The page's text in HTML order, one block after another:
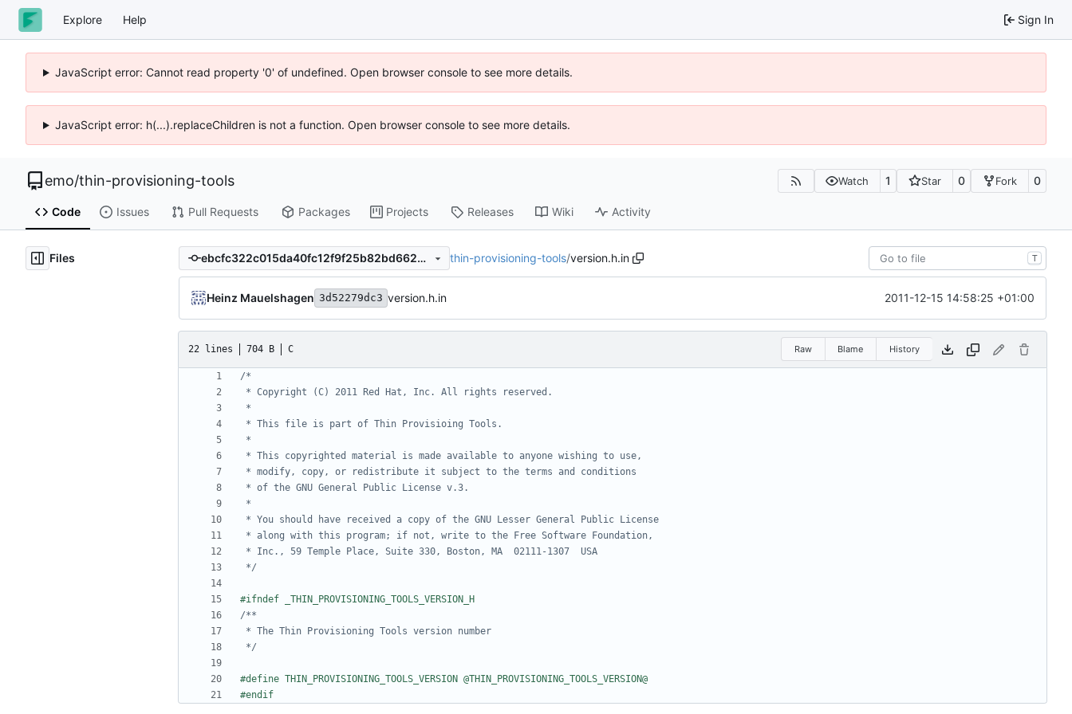
Explore Help Sign In
JavaScript error: Cannot read property '0' of undefined. Open browser console to see more details.
JavaScript error: h(...).replaceChildren is not a function. Open browser console to see more details.
emo/thin-provisioning-tools Watch 1 Star 0 Fork 0
Code Issues Pull Requests Packages Projects Releases Wiki Activity
Files ebcfc322c015da40fc12f9f25b82bd662081203f thin-provisioning-tools/version.h.in T
Heinz Mauelshagen 3d52279dc3 version.h.in 2011-12-15 14:58:25 +01:00
22 lines 704 B C Raw Blame History
*/
*/